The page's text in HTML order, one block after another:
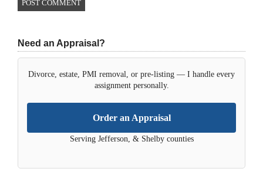
Need an Appraisal?
Divorce, estate, PMI removal, or pre-listing — I handle every
assignment personally.
Order an Appraisal
Serving Jefferson, & Shelby counties